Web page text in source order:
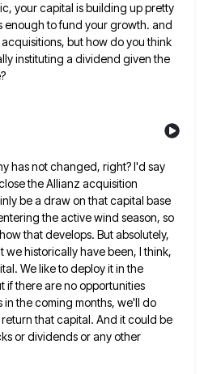
your capital is building up pretty
enough to fund your growth. and
but how do you think
instituting a dividend given the
has not changed, right? I'd say
the Allianz acquisition
be a draw on that capital base
theactive wind season, so
that develops. But absolutely,
we historically have been, I think,
We like to deploy it in the
if there are no opportunities
the coming months, we'll do
that capital. And it could be
ordividends or any other